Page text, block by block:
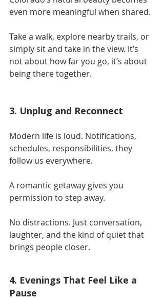
even more meaningful when shared.
Take a walk, explore nearby trails, or
simply sit and take in the view. It’s
not about how far you go, it’s about
being there together.
3. Unplug and Reconnect
Modern life is loud. Notifications,
schedules, responsibilities, they
follow us everywhere.
A romantic getaway gives you
permission to step away.
No distractions. Just conversation,
laughter, and the kind of quiet that
brings people closer.
4. Evenings That Feel Like a
Pause